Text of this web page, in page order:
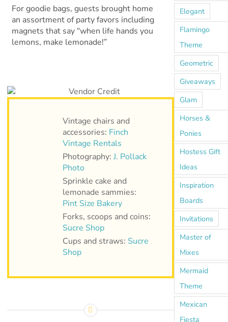
For goodie bags, guests brought home
an assortment of party favors including
magnets that say “when life hands you
lemons, make lemonade!”
Vintage chairs and
accessories: Finch
Vintage Rentals
Photography: J. Pollack
Photo
Sprinkle cake and
lemonade sammies:
Pint Size Bakery
Forks, scoops and coins:
Sucre Shop
Cups and straws: Sucre
Shop
Elegant
Flamingo
Theme
Geometric
Giveaways
Glam
Horses &
Ponies
Hostess Gift
Ideas
Inspiration
Boards
Invitations
Master of
Mixes
Mermaid
Theme
Mexican
Fiesta